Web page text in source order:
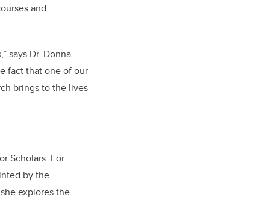
and
says Dr. Donna-
fact that one of our
brings to the lives
Scholars. For
by the
explores the